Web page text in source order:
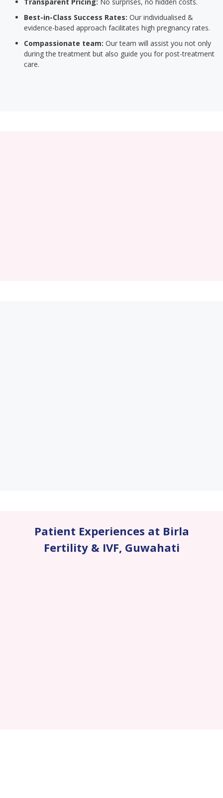
Best-in-Class Success Rates: Our individualised &
evidence-based approach facilitates high pregnancy rates.
Compassionate team: Our team will assist you not only
during the treatment but also guide you for post-treatment
care.
Patient Experiences at Birla
Fertility & IVF, Guwahati